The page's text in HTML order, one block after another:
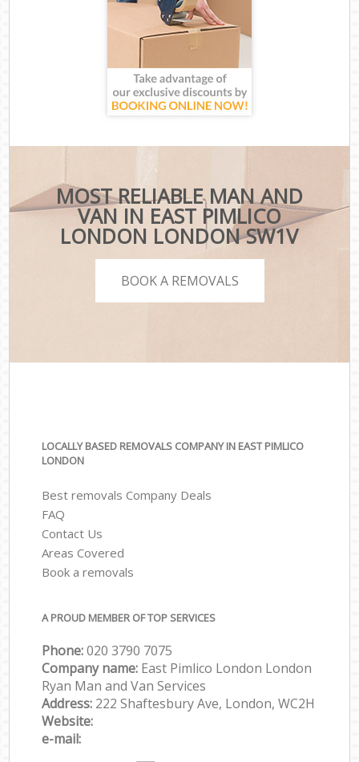
MOST RELIABLE MAN AND
VAN IN EAST PIMLICO
LONDON LONDON SW1V
BOOK A REMOVALS
LOCALLY BASED REMOVALS COMPANY IN EAST PIMLICO
LONDON
Best removals Company Deals
FAQ
Contact Us
Areas Covered
Book a removals
A PROUD MEMBER OF TOP SERVICES
Phone:‎‎‎020 3790 7075
Company name: East Pimlico London London
Ryan Man and Van Services
Address: 222 Shaftesbury Ave, London, WC2H
Website:
e-mail: